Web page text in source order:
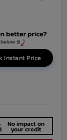
Instant Price
No impact on
your credit